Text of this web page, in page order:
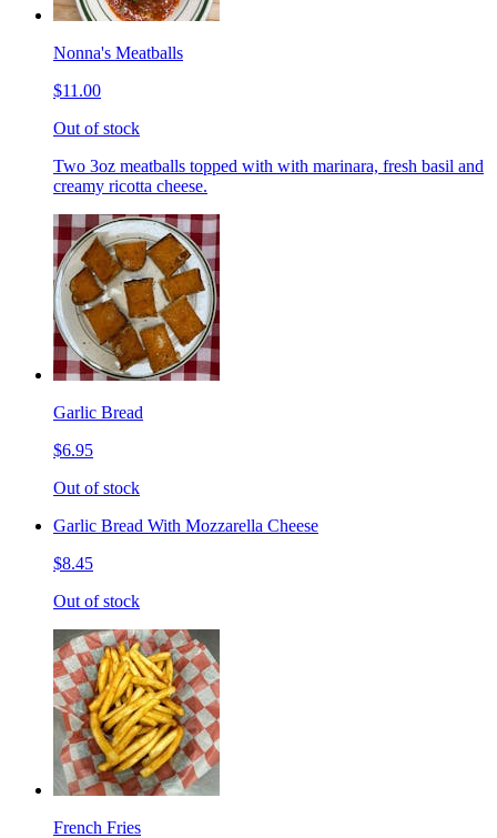
Nonna's Meatballs
$11.00
Out of stock
Two 3oz meatballs topped with with marinara, fresh basil and
creamy ricotta cheese.
Garlic Bread
$6.95
Out of stock
Garlic Bread With Mozzarella Cheese
$8.45
Out of stock
French Fries